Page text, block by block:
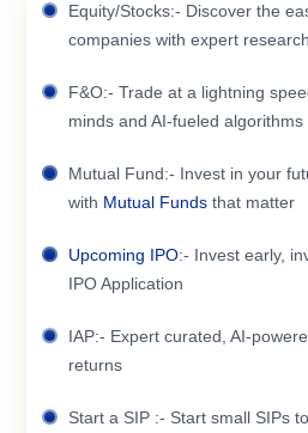
Equity/Stocks:- Discover the
companies with expert research
F&O:- Trade at a lightning
minds and AI-fueled algorithms
Mutual Fund:- Invest in your
with Mutual Funds that matter
Upcoming IPO:- Invest early,
IPO Application
IAP:- Expert curated, AI-
returns
Start a SIP :- Start small SIPs